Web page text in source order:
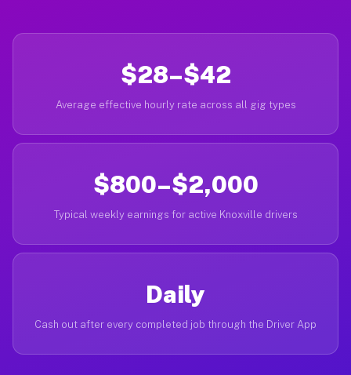
$28–$42
Average effective hourly rate across all gig types
$800–$2,000
Typical weekly earnings for active Knoxville drivers
Daily
Cash out after every completed job through the Driver App